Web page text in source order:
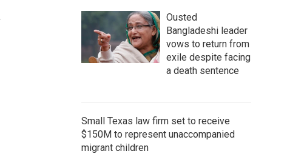
Ousted
Bangladeshi leader
vows to return from
exile despite facing
a death sentence
Small Texas law firm set to receive
$150M to represent unaccompanied
migrant children